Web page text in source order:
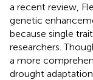
a recent review,
genetic
because single
researchers.
a more
drought